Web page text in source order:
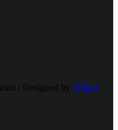
| Designed by 4Sight